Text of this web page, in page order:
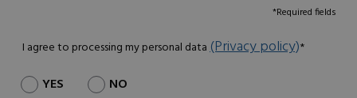
*Required fields
I agree to processing my personal data(Privacy policy)*
YES NO